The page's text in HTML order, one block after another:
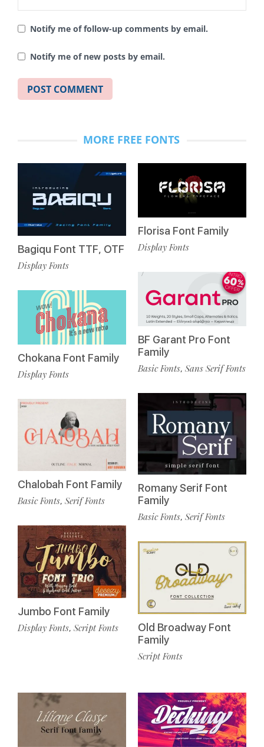
Notify me of follow-up comments by email.
Notify me of new posts by email.
MORE FREE FONTS
Bagiqu Font TTF, OTF
Display Fonts
Chokana Font Family
Display Fonts
Chalobah Font Family
Basic Fonts, Serif Fonts
Jumbo Font Family
Display Fonts, Script Fonts
Florisa Font Family
Display Fonts
BF Garant Pro Font
Family
Basic Fonts, Sans Serif Fonts
Romany Serif Font
Family
Basic Fonts, Serif Fonts
Old Broadway Font
Family
Script Fonts